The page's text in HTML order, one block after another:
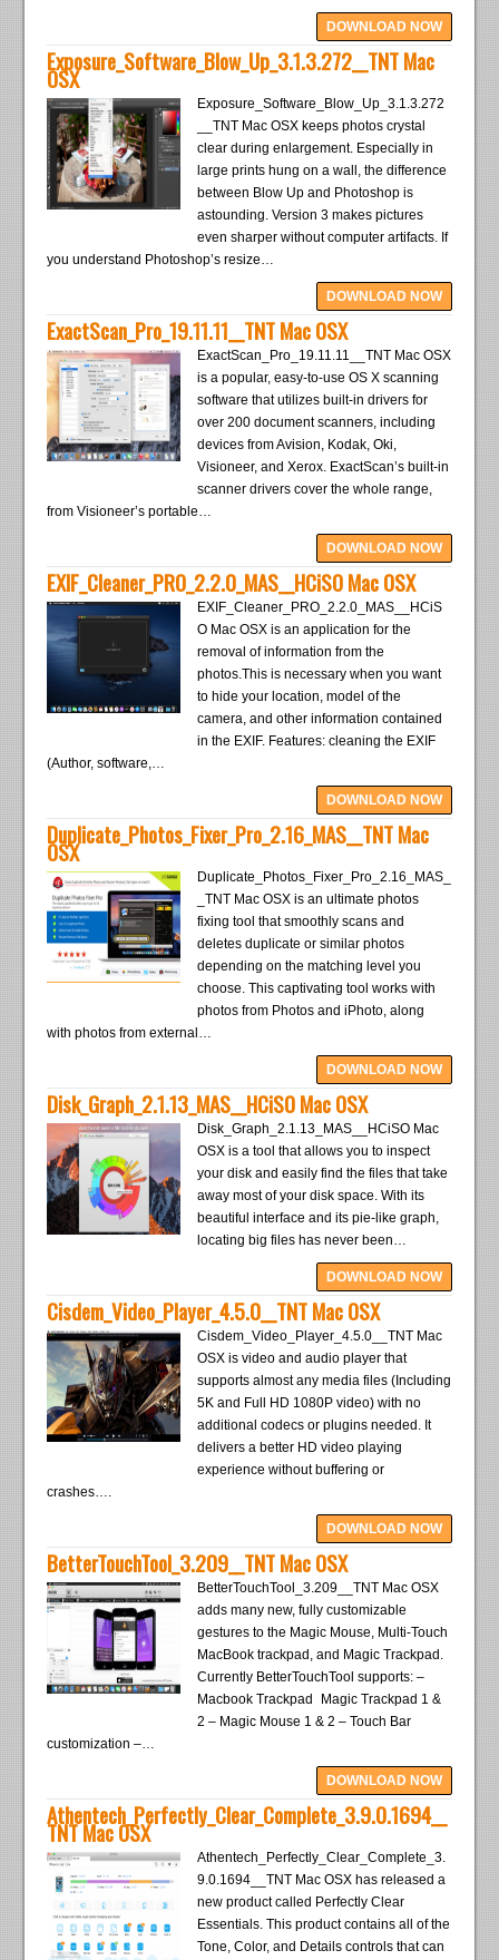
DOWNLOAD NOW
Exposure_Software_Blow_Up_3.1.3.272__TNT Mac
OSX
Exposure_Software_Blow_Up_3.1.3.272
__TNT Mac OSX keeps photos crystal
clear during enlargement. Especially in
large prints hung on a wall, the difference
between Blow Up and Photoshop is
astounding. Version 3 makes pictures
even sharper without computer artifacts. If
you understand Photoshop’s resize…
DOWNLOAD NOW
ExactScan_Pro_19.11.11__TNT Mac OSX
ExactScan_Pro_19.11.11__TNT Mac OSX
is a popular, easy-to-use OS X scanning
software that utilizes built-in drivers for
over 200 document scanners, including
devices from Avision, Kodak, Oki,
Visioneer, and Xerox. ExactScan’s built-in
scanner drivers cover the whole range,
from Visioneer’s portable…
DOWNLOAD NOW
EXIF_Cleaner_PRO_2.2.0_MAS__HCiSO Mac OSX
EXIF_Cleaner_PRO_2.2.0_MAS__HCiS
O Mac OSX is an application for the
removal of information from the
photos.This is necessary when you want
to hide your location, model of the
camera, and other information contained
in the EXIF. Features: cleaning the EXIF
(Author, software,…
DOWNLOAD NOW
Duplicate_Photos_Fixer_Pro_2.16_MAS__TNT Mac
OSX
Duplicate_Photos_Fixer_Pro_2.16_MAS_
_TNT Mac OSX is an ultimate photos
fixing tool that smoothly scans and
deletes duplicate or similar photos
depending on the matching level you
choose. This captivating tool works with
photos from Photos and iPhoto, along
with photos from external…
DOWNLOAD NOW
Disk_Graph_2.1.13_MAS__HCiSO Mac OSX
Disk_Graph_2.1.13_MAS__HCiSO Mac
OSX is a tool that allows you to inspect
your disk and easily find the files that take
away most of your disk space. With its
beautiful interface and its pie-like graph,
locating big files has never been…
DOWNLOAD NOW
Cisdem_Video_Player_4.5.0__TNT Mac OSX
Cisdem_Video_Player_4.5.0__TNT Mac
OSX is video and audio player that
supports almost any media files (Including
5K and Full HD 1080P video) with no
additional codecs or plugins needed. It
delivers a better HD video playing
experience without buffering or
crashes….
DOWNLOAD NOW
BetterTouchTool_3.209__TNT Mac OSX
BetterTouchTool_3.209__TNT Mac OSX
adds many new, fully customizable
gestures to the Magic Mouse, Multi-Touch
MacBook trackpad, and Magic Trackpad.
Currently BetterTouchTool supports: –
Macbook Trackpad Magic Trackpad 1 &
2 – Magic Mouse 1 & 2 – Touch Bar
customization –…
DOWNLOAD NOW
Athentech_Perfectly_Clear_Complete_3.9.0.1694__
TNT Mac OSX
Athentech_Perfectly_Clear_Complete_3.
9.0.1694__TNT Mac OSX has released a
new product called Perfectly Clear
Essentials. This product contains all of the
Tone, Color, and Details controls that can